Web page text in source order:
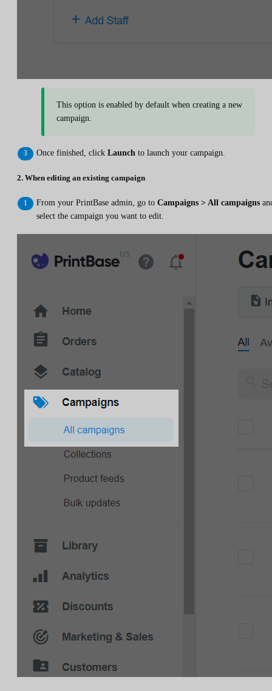
This option is enabled by default when creating a new
campaign.
Once finished, click Launch to launch your campaign.
2. When editing an existing campaign
From your PrintBase admin, go to Campaigns > All campaigns
select the campaign you want to edit.